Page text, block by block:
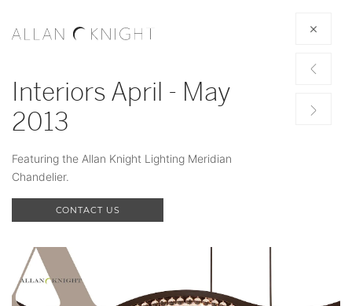
Interiors April - May
2013
Featuring the Allan Knight Lighting Meridian
Chandelier.
CONTACT US